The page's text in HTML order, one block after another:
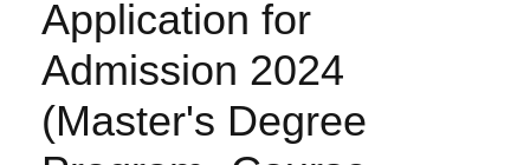
Application for
Admission 2024
(Master's Degree